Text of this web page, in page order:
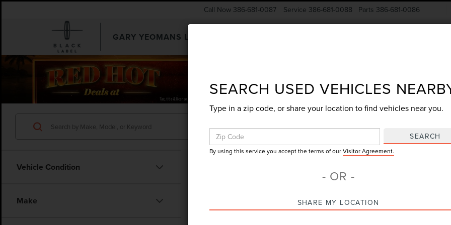
GARY YEOMANS LINCOLN
Call Now 386-681-0087 Service 386-681-0088 Parts 386-681-0086
SEARCHUSED.ASPX
Vehicle Condition
Make
Search
2025FORD F-150
$60,612 2025FORD F-150
Compare Vehicle
SEARCH USED VEHICLES
Type in a zip code, or share your location to find vehicles near you.
SEARCH
By using this service you accept the terms of ourVisitor Agreement.
- OR -
SHARE MY LOCATION